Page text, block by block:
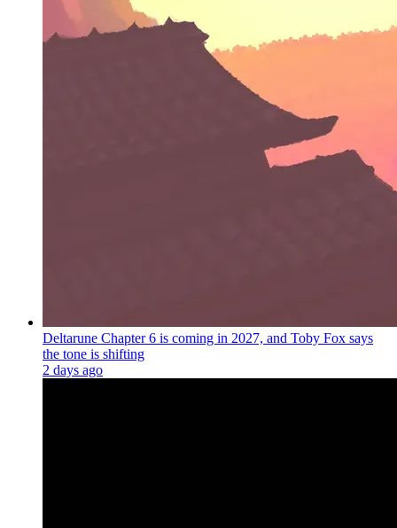
Deltarune Chapter 6 is coming in 2027, and Toby Fox says
the tone is shifting
2 days ago